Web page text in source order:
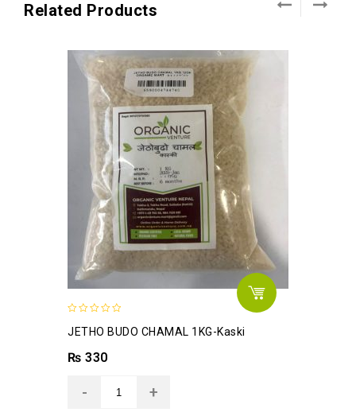
Related Products
out
of
JETHO BUDO CHAMAL 1KG-Kaski
₨ 330